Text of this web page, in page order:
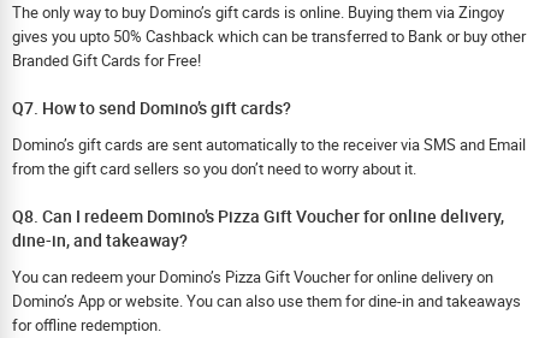
The only way to buy Domino’s gift cards is online. Buying them via Zingoy
gives you upto 50% Cashback which can be transferred to Bank or buy other
Branded Gift Cards for Free!
Q7. How to send Domino’s gift cards?
Domino’s gift cards are sent automatically to the receiver via SMS and Email
from the gift card sellers so you don’t need to worry about it.
Q8. Can I redeem Domino’s Pizza Gift Voucher for online delivery,
dine-in, and takeaway?
You can redeem your Domino’s Pizza Gift Voucher for online delivery on
Domino’s App or website. You can also use them for dine-in and takeaways
for offline redemption.